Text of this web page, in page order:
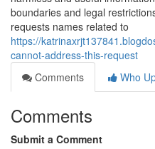
boundaries and legal
requests names related to
https://
cannot-address-this-request
Comments
Who
Comments
Submit a Comment